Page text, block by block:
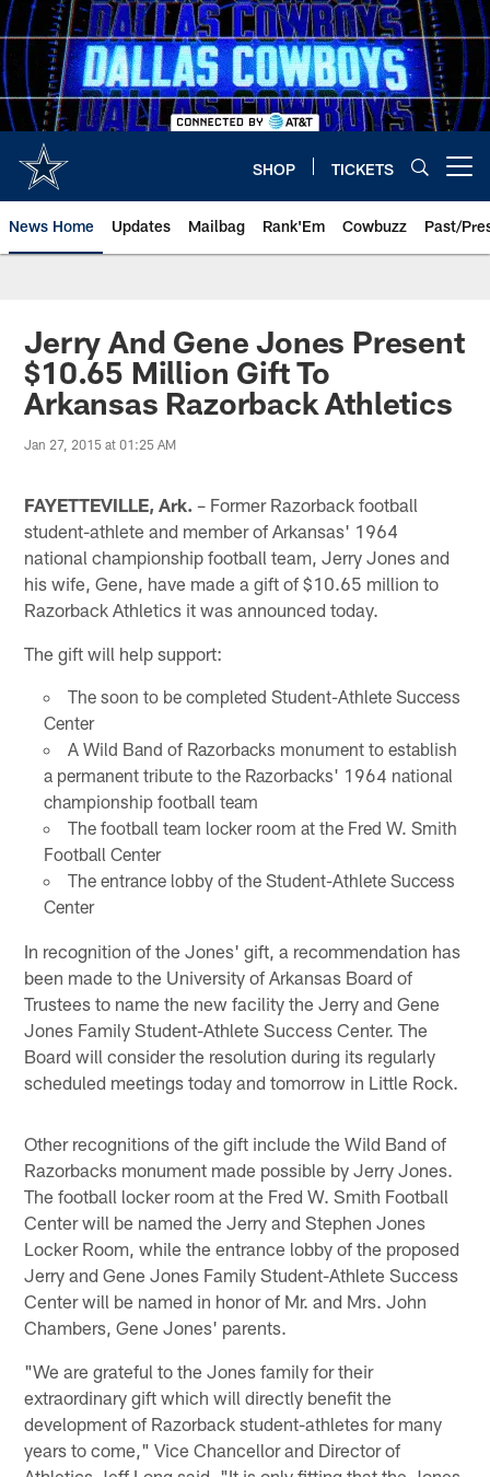
Skip
to
main
content
SHOP TICKETS
News Home Updates Mailbag Rank'Em Cowbuzz Past/
Jerry And Gene Jones Present
$10.65 Million Gift To
Arkansas Razorback Athletics
Jan 27, 2015 at 01:25 AM
FAYETTEVILLE, Ark. – Former Razorback football
student-athlete and member of Arkansas' 1964
national championship football team, Jerry Jones and
his wife, Gene, have made a gift of $10.65 million to
Razorback Athletics it was announced today.
The gift will help support:
The soon to be completed Student-Athlete Success
Center
A Wild Band of Razorbacks monument to establish
a permanent tribute to the Razorbacks' 1964 national
championship football team
The football team locker room at the Fred W. Smith
Football Center
The entrance lobby of the Student-Athlete Success
Center
In recognition of the Jones' gift, a recommendation has
been made to the University of Arkansas Board of
Trustees to name the new facility the Jerry and Gene
Jones Family Student-Athlete Success Center. The
Board will consider the resolution during its regularly
scheduled meetings today and tomorrow in Little Rock.
Other recognitions of the gift include the Wild Band of
Razorbacks monument made possible by Jerry Jones.
The football locker room at the Fred W. Smith Football
Center will be named the Jerry and Stephen Jones
Locker Room, while the entrance lobby of the proposed
Jerry and Gene Jones Family Student-Athlete Success
Center will be named in honor of Mr. and Mrs. John
Chambers, Gene Jones' parents.
"We are grateful to the Jones family for their
extraordinary gift which will directly benefit the
development of Razorback student-athletes for many
years to come," Vice Chancellor and Director of